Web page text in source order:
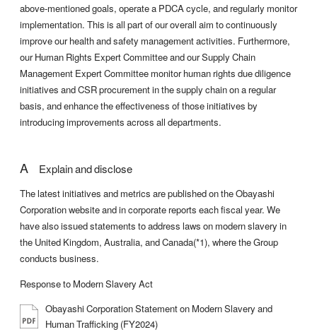
above-mentioned goals, operate a PDCA cycle, and regularly monitor
implementation. This is all part of our overall aim to continuously
improve our health and safety management activities. Furthermore,
our Human Rights Expert Committee and our Supply Chain
Management Expert Committee monitor human rights due diligence
initiatives and CSR procurement in the supply chain on a regular
basis, and enhance the effectiveness of those initiatives by
introducing improvements across all departments.
A Explain and disclose
The latest initiatives and metrics are published on the Obayashi
Corporation website and in corporate reports each fiscal year. We
have also issued statements to address laws on modern slavery in
the United Kingdom, Australia, and Canada(*1), where the Group
conducts business.
Response to Modern Slavery Act
Obayashi Corporation Statement on Modern Slavery and
Human Trafficking (FY2024)